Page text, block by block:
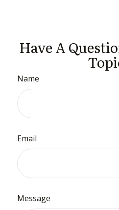
Have A
Name
Email
Message